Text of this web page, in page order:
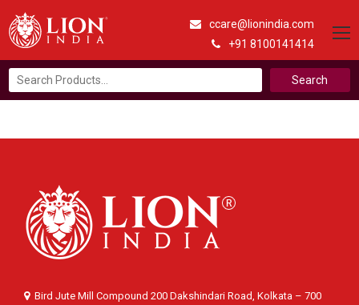
ccare@lionindia.com
+91 8100141414
Search
for:
Bird Jute Mill Compound 200 Dakshindari Road, Kolkata – 700